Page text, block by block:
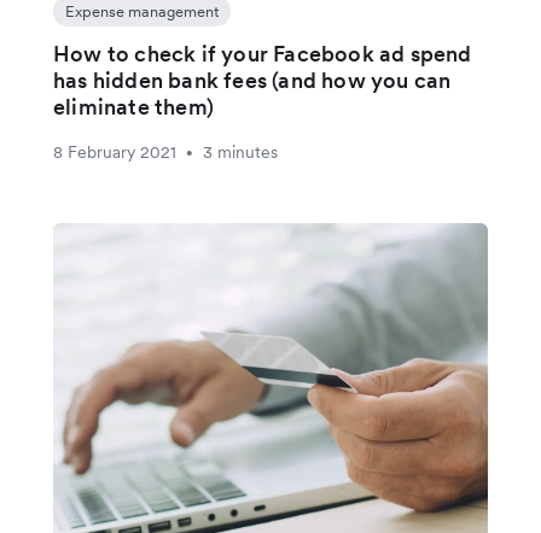
Expense management
How to check if your Facebook ad spend
has hidden bank fees (and how you can
eliminate them)
8 February 2021 • 3 minutes